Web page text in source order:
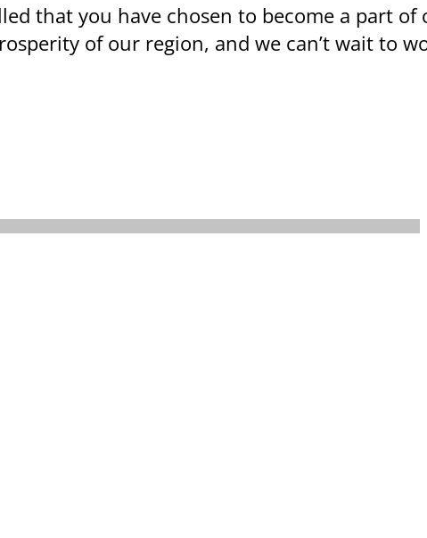
that you have chosen to become a part
of our region, and we can’t wait to